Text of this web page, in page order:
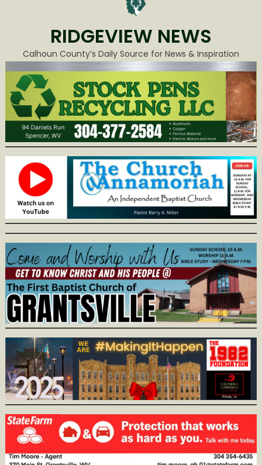
RIDGEVIEW NEWS
Calhoun County’s Daily Source for News & Inspiration